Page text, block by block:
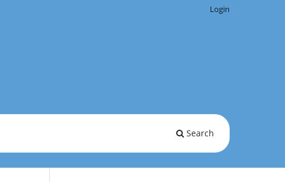
Search
Login